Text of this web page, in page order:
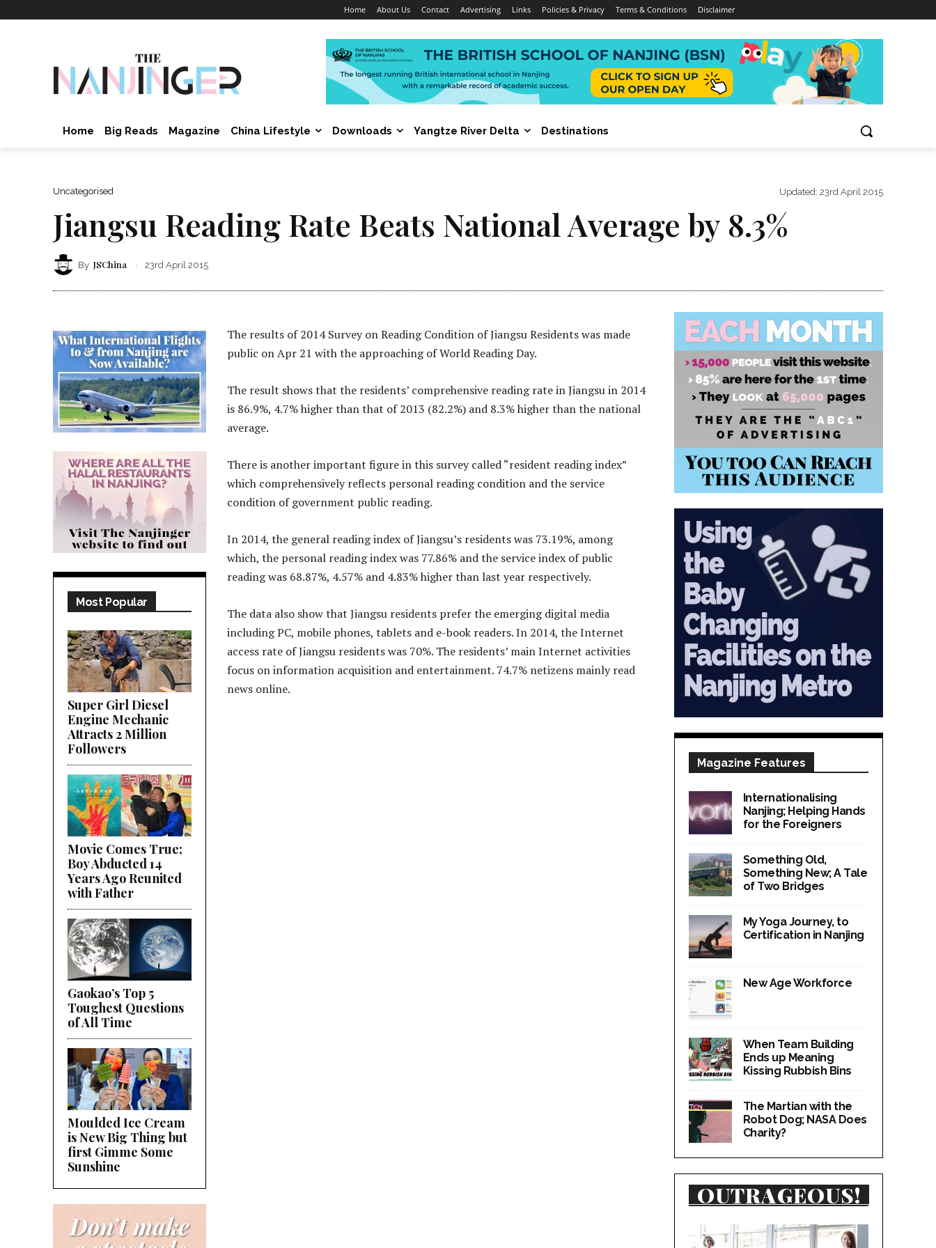
Home About Us Contact Advertising Links Policies & Privacy Terms & Conditions Disclaimer
Home Big Reads Magazine China Lifestyle Downloads Yangtze River Delta Destinations
Uncategorised Updated: 23rd April 2015
Jiangsu Reading Rate Beats National Average by 8.3%
By JSChina 23rd April 2015
Most Popular
Super Girl Diesel
Engine Mechanic
Attracts 2 Million
Followers
Movie Comes True;
Boy Abducted 14
Years Ago Reunited
with Father
Gaokao’s Top 5
Toughest Questions
of All Time
Moulded Ice Cream
is New Big Thing but
first Gimme Some
Sunshine
The results of 2014 Survey on Reading Condition of Jiangsu Residents was made
public on Apr 21 with the approaching of World Reading Day.
The result shows that the residents’ comprehensive reading rate in Jiangsu in 2014
is 86.9%, 4.7% higher than that of 2013 (82.2%) and 8.3% higher than the national
average.
There is another important figure in this survey called “resident reading index”
which comprehensively reflects personal reading condition and the service
condition of government public reading.
In 2014, the general reading index of Jiangsu’s residents was 73.19%, among
which, the personal reading index was 77.86% and the service index of public
reading was 68.87%, 4.57% and 4.83% higher than last year respectively.
The data also show that Jiangsu residents prefer the emerging digital media
including PC, mobile phones, tablets and e-book readers. In 2014, the Internet
access rate of Jiangsu residents was 70%. The residents’ main Internet activities
focus on information acquisition and entertainment. 74.7% netizens mainly read
news online.
Magazine Features
Internationalising
Nanjing; Helping Hands
for the Foreigners
Something Old,
Something New; A Tale
of Two Bridges
My Yoga Journey, to
Certification in Nanjing
New Age Workforce
When Team Building
Ends up Meaning
Kissing Rubbish Bins
The Martian with the
Robot Dog; NASA Does
Charity?
OUTRAGEOUS!